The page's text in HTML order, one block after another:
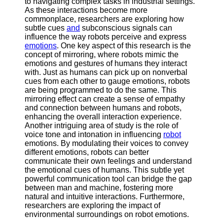
Instagram
Twitter
Telegram
Help &
Support
Contact
About
Us
Write
for Us
As these interactions become more
commonplace, researchers are exploring how
subtle cues and subconscious signals can
influence the way robots perceive and express
emotions. One key aspect of this research is the
concept of mirroring, where robots mimic the
emotions and gestures of humans they interact
with. Just as humans can pick up on nonverbal
cues from each other to gauge emotions, robots
are being programmed to do the same. This
mirroring effect can create a sense of empathy
and connection between humans and robots,
enhancing the overall interaction experience.
Another intriguing area of study is the role of
voice tone and intonation in influencing robot
emotions. By modulating their voices to convey
different emotions, robots can better
communicate their own feelings and understand
the emotional cues of humans. This subtle yet
powerful communication tool can bridge the gap
between man and machine, fostering more
natural and intuitive interactions. Furthermore,
researchers are exploring the impact of
environmental surroundings on robot emotions.